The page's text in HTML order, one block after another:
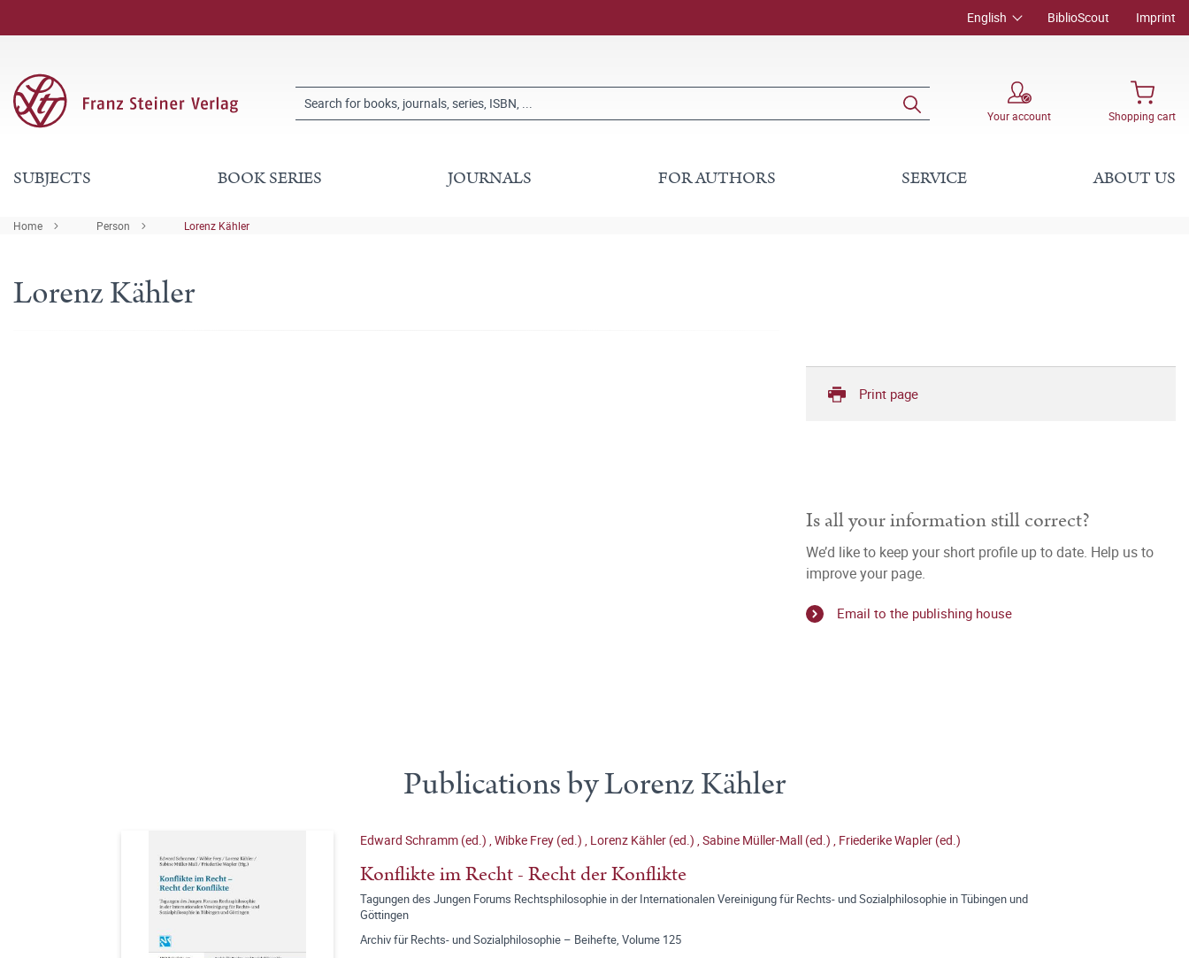
English BiblioScout Imprint
Your account Shopping cart
SUBJECTS BOOK SERIES JOURNALS FOR AUTHORS SERVICE ABOUT US
Home Person Lorenz Kähler
Lorenz Kähler
Print page
Is all your information still correct?
We’d like to keep your short profile up to date. Help us to
improve your page.
Email to the publishing house
Publications by Lorenz Kähler
Edward Schramm (ed.) ,Wibke Frey (ed.) , Lorenz Kähler (ed.) ,Sabine Müller-Mall (ed.) , Friederike Wapler (ed.)
Konflikte im Recht - Recht der Konflikte
Tagungen des Jungen Forums Rechtsphilosophie in der Internationalen Vereinigung für Rechts- und Sozialphilosophie in Tübingen und
Göttingen
Archiv für Rechts- und Sozialphilosophie – Beihefte, Volume 125